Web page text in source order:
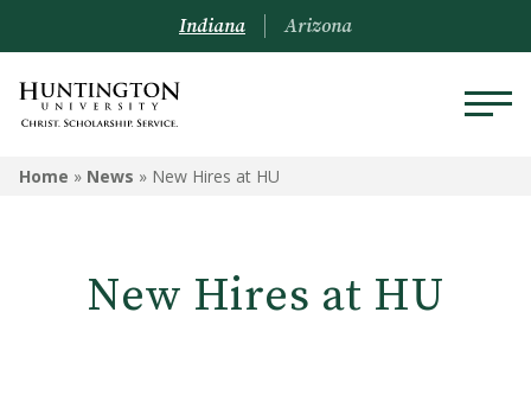
Indiana Arizona
Home » News » New Hires at HU
New Hires at HU